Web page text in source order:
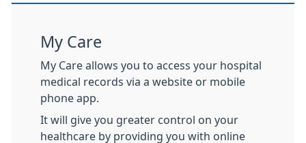
My Care
My Care allows you to access your hospital
medical records via a website or mobile
phone app.
It will give you greater control on your
healthcare by providing you with online